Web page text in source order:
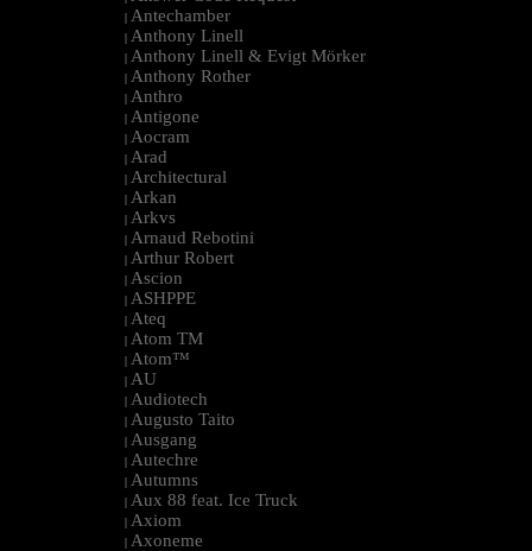
| Antechamber
| Anthony Linell
| Anthony Linell & Evigt Mörker
| Anthony Rother
| Anthro
| Antigone
| Aocram
| Arad
| Architectural
| Arkan
| Arkvs
| Arnaud Rebotini
| Arthur Robert
| Ascion
| ASHPPE
| Ateq
| Atom TM
| Atom™
| AU
| Audiotech
| Augusto Taito
| Ausgang
| Autechre
| Autumns
| Aux 88 feat. Ice Truck
| Axiom
| Axoneme